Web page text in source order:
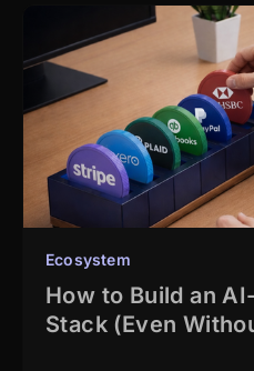
Ecosystem
How to Build an
Stack (Even